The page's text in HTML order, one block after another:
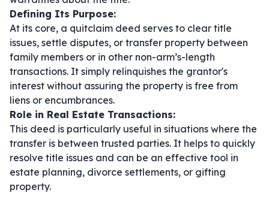
Defining Its Purpose:
At its core, a quitclaim deed serves to clear title
issues, settle disputes, or transfer property between
family members or in other non-arm’s-length
transactions. It simply relinquishes the grantor's
interest without assuring the property is free from
liens or encumbrances.
Role in Real Estate Transactions:
This deed is particularly useful in situations where the
transfer is between trusted parties. It helps to quickly
resolve title issues and can be an effective tool in
estate planning, divorce settlements, or gifting
property.